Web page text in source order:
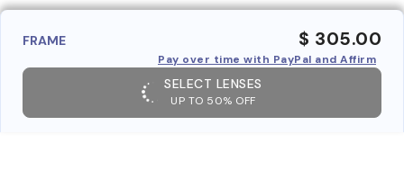
FRAME $ 305.00
Pay over time with PayPal and Affirm
SELECT LENSES
UP TO 50% OFF